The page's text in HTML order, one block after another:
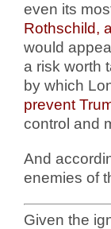
even its
Rothschild,
would
a risk worth
by which
prevent
control and
And
enemies of
Given the